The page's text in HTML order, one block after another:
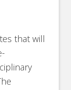
that will